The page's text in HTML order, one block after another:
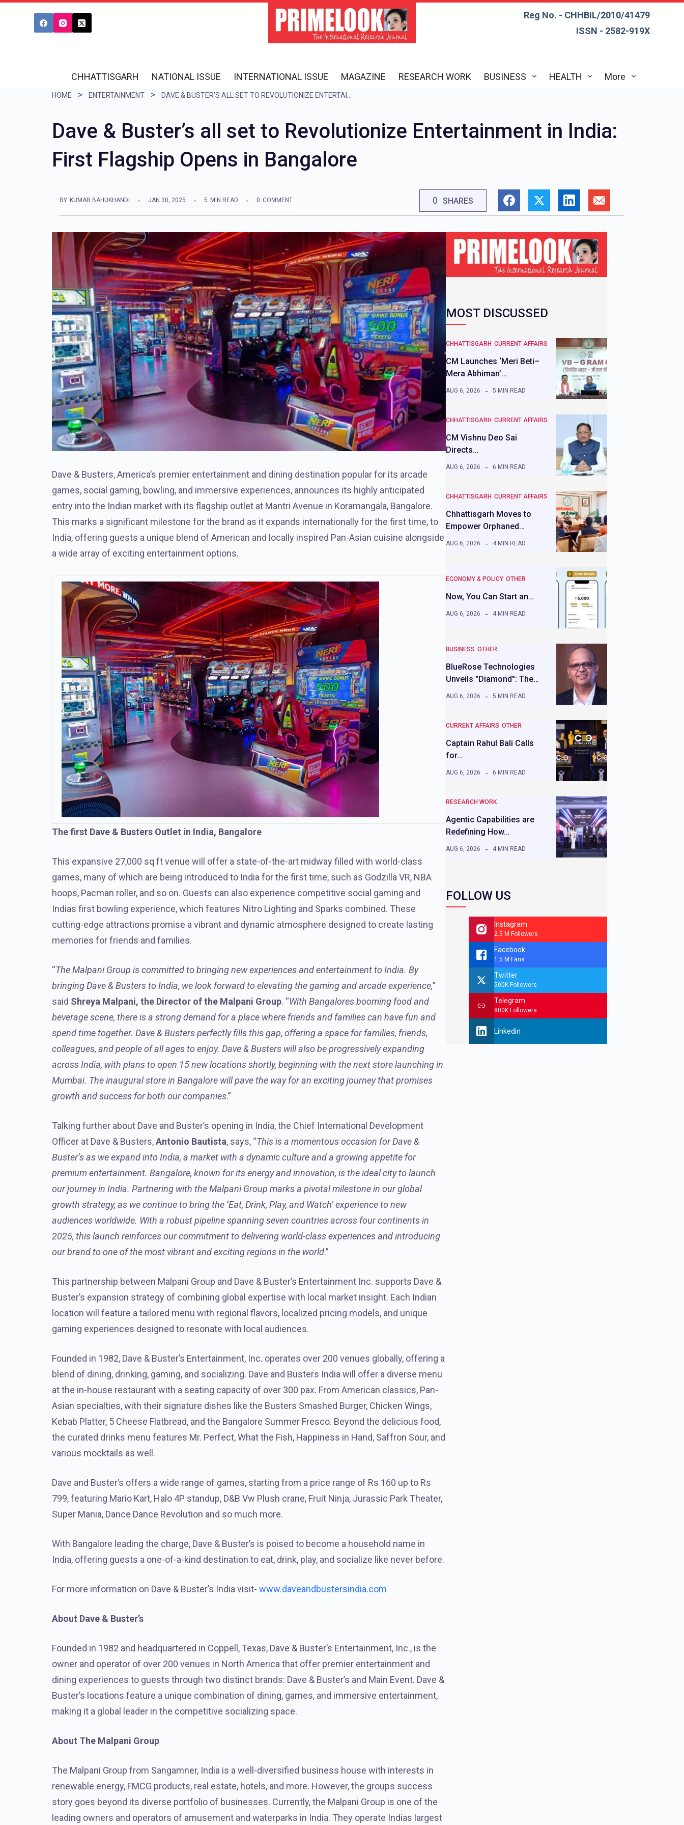
Reg No. - CHHBIL/2010/41479
ISSN - 2582-919X
CHHATTISGARH NATIONAL ISSUE INTERNATIONAL ISSUE MAGAZINE RESEARCH WORK BUSINESS HEALTH More
HOME ENTERTAINMENT
Dave & Buster’s all set to Revolutionize Entertainment in India:
First Flagship Opens in Bangalore
BY KUMAR BAHUKHANDI JAN 30, 2025 5 MIN READ 0 COMMENT 0 SHARES
Dave & Busters, America’s premier entertainment and dining destination popular for its arcade
games, social gaming, bowling, and immersive experiences, announces its highly anticipated
entry into the Indian market with its flagship outlet at Mantri Avenue in Koramangala, Bangalore.
This marks a significant milestone for the brand as it expands internationally for the first time, to
India, offering guests a unique blend of American and locally inspired Pan-Asian cuisine alongside
a wide array of exciting entertainment options.
The first Dave & Busters Outlet in India, Bangalore
This expansive 27,000 sq ft venue will offer a state-of-the-art midway filled with world-class
games, many of which are being introduced to India for the first time, such as Godzilla VR, NBA
hoops, Pacman roller, and so on. Guests can also experience competitive social gaming and
Indias first bowling experience, which features Nitro Lighting and Sparks combined. These
cutting-edge attractions promise a vibrant and dynamic atmosphere designed to create lasting
memories for friends and families.
“The Malpani Group is committed to bringing new experiences and entertainment to India. By
bringing Dave & Busters to India, we look forward to elevating the gaming and arcade experience,”
said Shreya Malpani, the Director of the Malpani Group. “With Bangalores booming food and
beverage scene, there is a strong demand for a place where friends and families can have fun and
spend time together. Dave & Busters perfectly fills this gap, offering a space for families, friends,
colleagues, and people of all ages to enjoy. Dave & Busters will also be progressively expanding
across India, with plans to open 15 new locations shortly, beginning with the next store launching in
Mumbai. The inaugural store in Bangalore will pave the way for an exciting journey that promises
growth and success for both our companies.”
Talking further about Dave and Buster’s opening in India, the Chief International Development
Officer at Dave & Busters,Antonio Bautista, says, “This is a momentous occasion for Dave &
Buster’s as we expand into India, a market with a dynamic culture and a growing appetite for
premium entertainment. Bangalore, known for its energy and innovation, is the ideal city to launch
our journey in India. Partnering with the Malpani Group marks a pivotal milestone in our global
growth strategy, as we continue to bring the ‘Eat, Drink, Play, and Watch’ experience to new
audiences worldwide. With a robust pipeline spanning seven countries across four continents in
2025, this launch reinforces our commitment to delivering world-class experiences and introducing
our brand to one of the most vibrant and exciting regions in the world.”
This partnership between Malpani Group and Dave & Buster’s Entertainment Inc. supports Dave &
Buster’s expansion strategy of combining global expertise with local market insight. Each Indian
location will feature a tailored menu with regional flavors, localized pricing models, and unique
gaming experiences designed to resonate with local audiences.
Founded in 1982, Dave & Buster’s Entertainment, Inc. operates over 200 venues globally, offering a
blend of dining, drinking, gaming, and socializing. Dave and Busters India will offer a diverse menu
at the in-house restaurant with a seating capacity of over 300 pax. From American classics, Pan-
Asian specialties, with their signature dishes like the Busters Smashed Burger, Chicken Wings,
Kebab Platter, 5 Cheese Flatbread, and the Bangalore Summer Fresco. Beyond the delicious food,
the curated drinks menu features Mr. Perfect, What the Fish, Happiness in Hand, Saffron Sour, and
various mocktails as well.
Dave and Buster’s offers a wide range of games, starting from a price range of Rs 160 up to Rs
799, featuring Mario Kart, Halo 4P standup, D&B Vw Plush crane, Fruit Ninja, Jurassic Park Theater,
Super Mania, Dance Dance Revolution and so much more.
With Bangalore leading the charge, Dave & Buster’s is poised to become a household name in
India, offering guests a one-of-a-kind destination to eat, drink, play, and socialize like never before.
For more information on Dave & Buster’s India visit- www.daveandbustersindia.com
About Dave & Buster’s
Founded in 1982 and headquartered in Coppell, Texas, Dave & Buster’s Entertainment, Inc., is the
owner and operator of over 200 venues in North America that offer premier entertainment and
dining experiences to guests through two distinct brands: Dave & Buster’s and Main Event. Dave &
Buster’s locations feature a unique combination of dining, games, and immersive entertainment,
making it a global leader in the competitive socializing space.
About The Malpani Group
The Malpani Group from Sangamner, India is a well-diversified business house with interests in
renewable energy, FMCG products, real estate, hotels, and more. However, the groups success
story goes beyond its diverse portfolio of businesses. Currently, the Malpani Group is one of the
leading owners and operators of amusement and waterparks in India. They operate Indias largest
MOST DISCUSSED
CHHATTISGARH CURRENT AFFAIRS
CM Launches ‘Meri Beti–
Mera Abhiman’…
AUG 6, 2026 5 MIN READ
CHHATTISGARH CURRENT AFFAIRS
CM Vishnu Deo Sai
Directs…
AUG 6, 2026 6 MIN READ
CHHATTISGARH CURRENT AFFAIRS
Chhattisgarh Moves to
Empower Orphaned…
AUG 6, 2026 4 MIN READ
ECONOMY & POLICY OTHER
Now, You Can Start an…
AUG 6, 2026 4 MIN READ
BUSINESS OTHER
BlueRose Technologies
Unveils "Diamond": The…
AUG 6, 2026 5 MIN READ
CURRENT AFFAIRS OTHER
Captain Rahul Bali Calls
for…
AUG 6, 2026 6 MIN READ
RESEARCH WORK
Agentic Capabilities are
Redefining How…
AUG 6, 2026 4 MIN READ
FOLLOW US
Instagram
2.5 M Followers
Facebook
1.5 M Fans
Twitter
500K Followers
Telegram
800K Followers
Linkedin